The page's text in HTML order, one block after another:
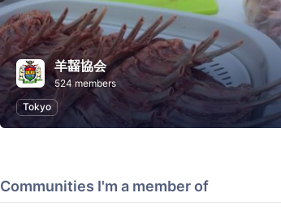
羊齧協会
524 members
Tokyo
Communities I'm a member of